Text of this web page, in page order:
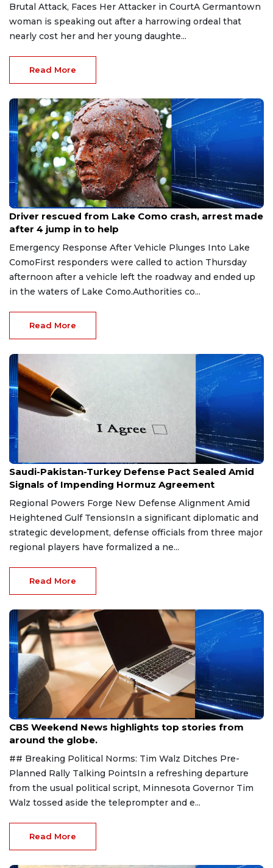
Brutal Attack, Faces Her Attacker in CourtA Germantown
woman is speaking out after a harrowing ordeal that
nearly cost her and her young daughte...
Read More
Aug 9, 2026
Driver rescued from Lake Como crash, arrest made
after 4 jump in to help
Emergency Response After Vehicle Plunges Into Lake
ComoFirst responders were called to action Thursday
afternoon after a vehicle left the roadway and ended up
in the waters of Lake Como.Authorities co...
Read More
Aug 9, 2026
Saudi-Pakistan-Turkey Defense Pact Sealed Amid
Signals of Impending Hormuz Agreement
Regional Powers Forge New Defense Alignment Amid
Heightened Gulf TensionsIn a significant diplomatic and
strategic development, defense officials from three major
regional players have formalized a ne...
Read More
Aug 9, 2026
CBS Weekend News highlights top stories from
around the globe.
## Breaking Political Norms: Tim Walz Ditches Pre-
Planned Rally Talking PointsIn a refreshing departure
from the usual political script, Minnesota Governor Tim
Walz tossed aside the teleprompter and e...
Read More